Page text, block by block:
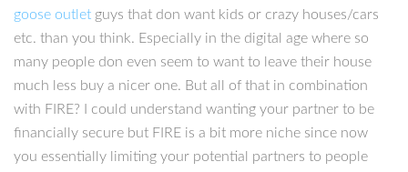
goose outlet guys that don want kids or crazy houses/cars
etc. than you think. Especially in the digital age where so
many people don even seem to want to leave their house
much less buy a nicer one. But all of that in combination
with FIRE? I could understand wanting your partner to be
financially secure but FIRE is a bit more niche since now
you essentially limiting your potential partners to people